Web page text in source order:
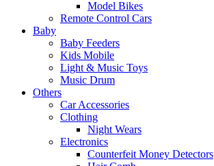
Model Bikes
Remote Control Cars
Baby
Baby Feeders
Kids Mobile
Light & Music Toys
Music Drum
Others
Car Accessories
Clothing
Night Wears
Electronics
Counterfeit Money Detectors